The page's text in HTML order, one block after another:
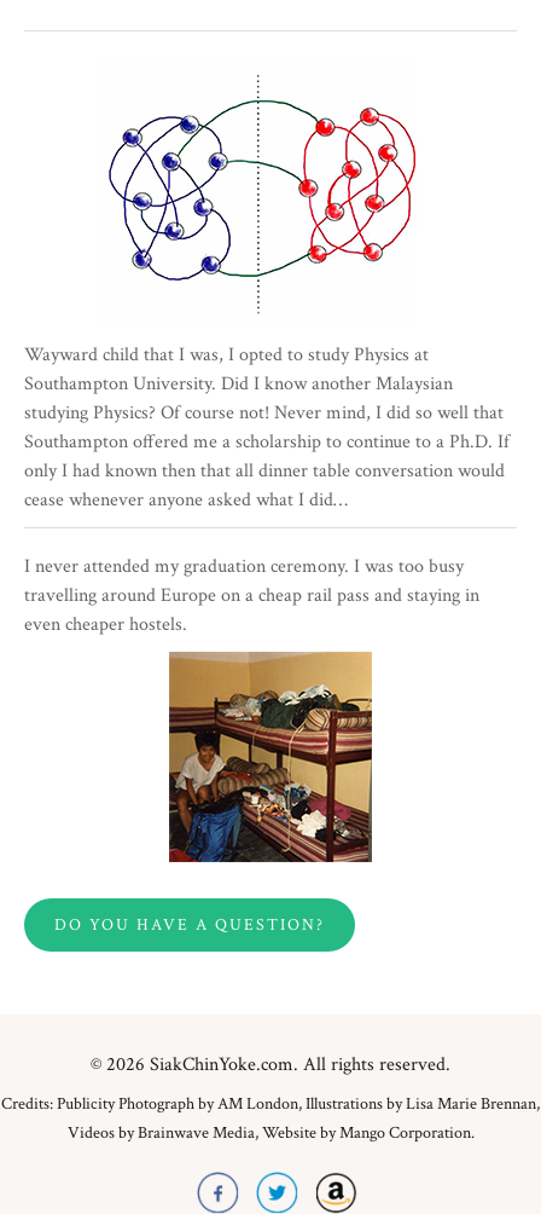
Wayward child that I was, I opted to study Physics at
Southampton University. Did I know another Malaysian
studying Physics? Of course not! Never mind, I did so well that
Southampton offered me a scholarship to continue to a Ph.D. If
only I had known then that all dinner table conversation would
cease whenever anyone asked what I did…
I never attended my graduation ceremony. I was too busy
travelling around Europe on a cheap rail pass and staying in
even cheaper hostels.
DO YOU HAVE A QUESTION?
© 2026 SiakChinYoke.com. All rights reserved.
Credits: Publicity Photograph by AM London, Illustrations by Lisa Marie Brennan,
Videos by Brainwave Media, Website by Mango Corporation.